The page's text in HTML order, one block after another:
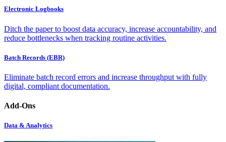
Electronic Logbooks
Ditch the paper to boost data accuracy, increase accountability, and
reduce bottlenecks when tracking routine activities.
Batch Records (EBR)
Eliminate batch record errors and increase throughput with fully
digital, compliant documentation.
Add-Ons
Data & Analytics